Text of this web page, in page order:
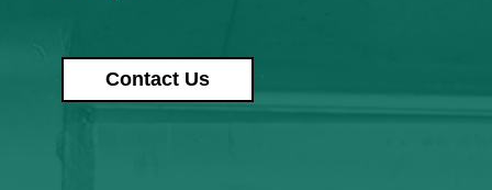
Contact Us